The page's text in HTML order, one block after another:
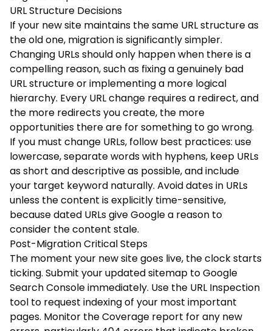
URL Structure Decisions
If your new site maintains the same URL structure as
the old one, migration is significantly simpler.
Changing URLs should only happen when there is a
compelling reason, such as fixing a genuinely bad
URL structure or implementing a more logical
hierarchy. Every URL change requires a redirect, and
the more redirects you create, the more
opportunities there are for something to go wrong.
If you must change URLs, follow best practices: use
lowercase, separate words with hyphens, keep URLs
as short and descriptive as possible, and include
your target keyword naturally. Avoid dates in URLs
unless the content is explicitly time-sensitive,
because dated URLs give Google a reason to
consider the content stale.
Post-Migration Critical Steps
The moment your new site goes live, the clock starts
ticking. Submit your updated sitemap to Google
Search Console immediately. Use the URL Inspection
tool to request indexing of your most important
pages. Monitor the Coverage report for any new